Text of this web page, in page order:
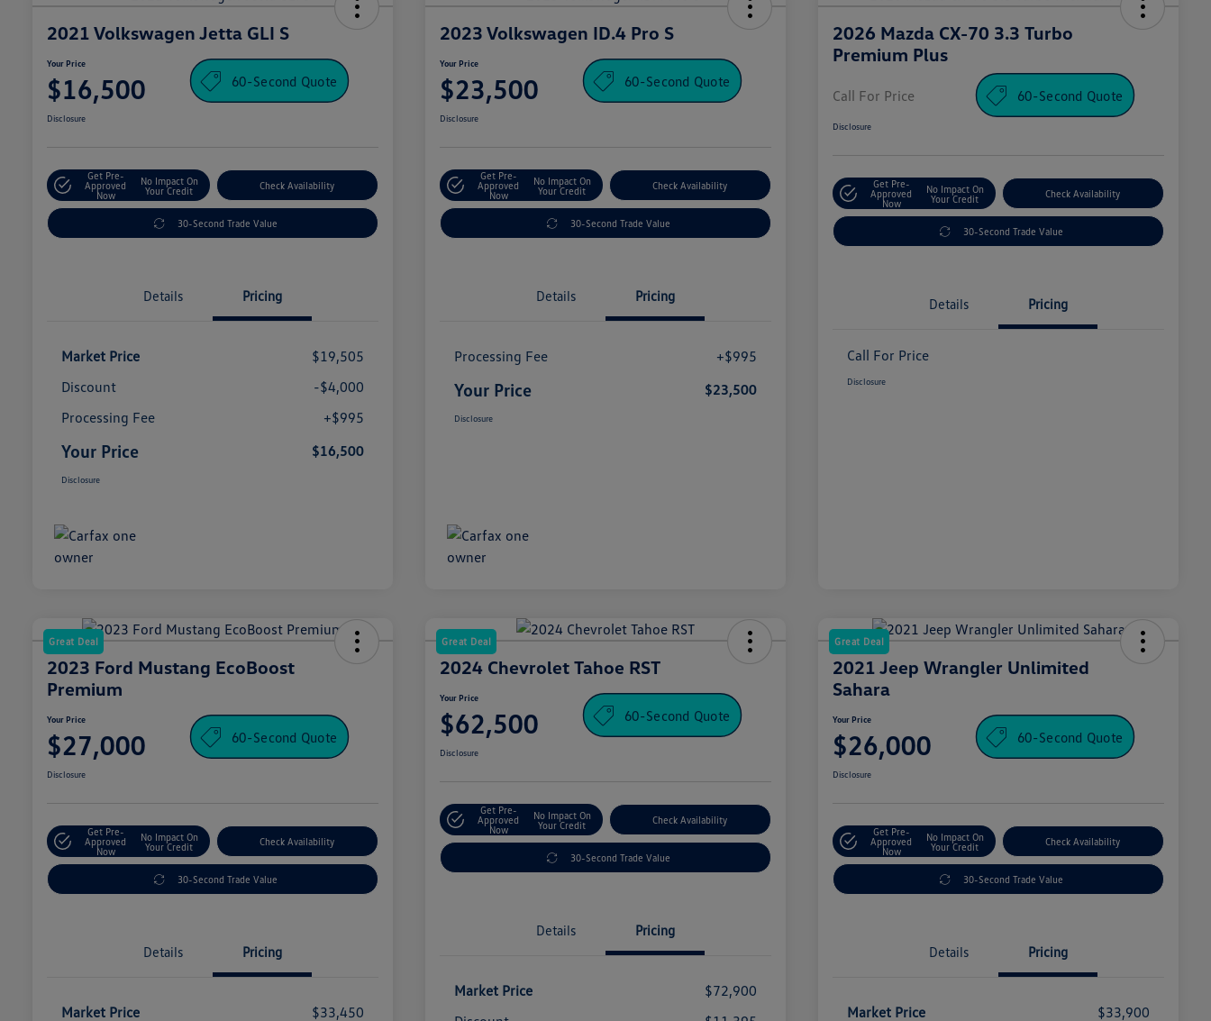
2021 Volkswagen Jetta GLI S
Your Price
$16,500 60-Second Quote
Disclosure
Get Pre-
Approved
Now
No Impact On
Your Credit
Check Availability
30-Second Trade Value
Details Pricing
Market Price
$19,505
Discount
-$4,000
Processing Fee
+$995
Your Price $16,500
Disclosure
2023 Volkswagen ID.4 Pro S
Your Price
$23,500 60-Second Quote
Disclosure
Get Pre-
Approved
Now
No Impact On
Your Credit
Check Availability
30-Second Trade Value
Details Pricing
Processing Fee +$995
Your Price $23,500
Disclosure
2026 Mazda CX-70 3.3 Turbo
Premium Plus
Call For Price 60-Second Quote
Disclosure
Get Pre-
Approved
Now
No Impact On
Your Credit
Check Availability
30-Second Trade Value
Details Pricing
Call For Price
Disclosure
Great Deal
2023 Ford Mustang EcoBoost
Premium
Your Price
$27,000 60-Second Quote
Disclosure
Get Pre-
Approved
Now
No Impact On
Your Credit
Check Availability
30-Second Trade Value
Details Pricing
Market Price $33,450
Great Deal
2024 Chevrolet Tahoe RST
Your Price
$62,500 60-Second Quote
Disclosure
Get Pre-
Approved
Now
No Impact On
Your Credit
Check Availability
30-Second Trade Value
Details Pricing
Market Price
$72,900
Great Deal
2021 Jeep Wrangler Unlimited
Sahara
Your Price
$26,000 60-Second Quote
Disclosure
Get Pre-
Approved
Now
No Impact On
Your Credit
Check Availability
30-Second Trade Value
Details Pricing
Market Price $33,900